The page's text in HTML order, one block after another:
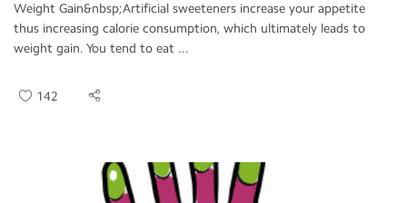
Weight Gain&nbsp;Artificial sweeteners increase your appetite
thus increasing calorie consumption, which ultimately leads to
weight gain. You tend to eat ...
142